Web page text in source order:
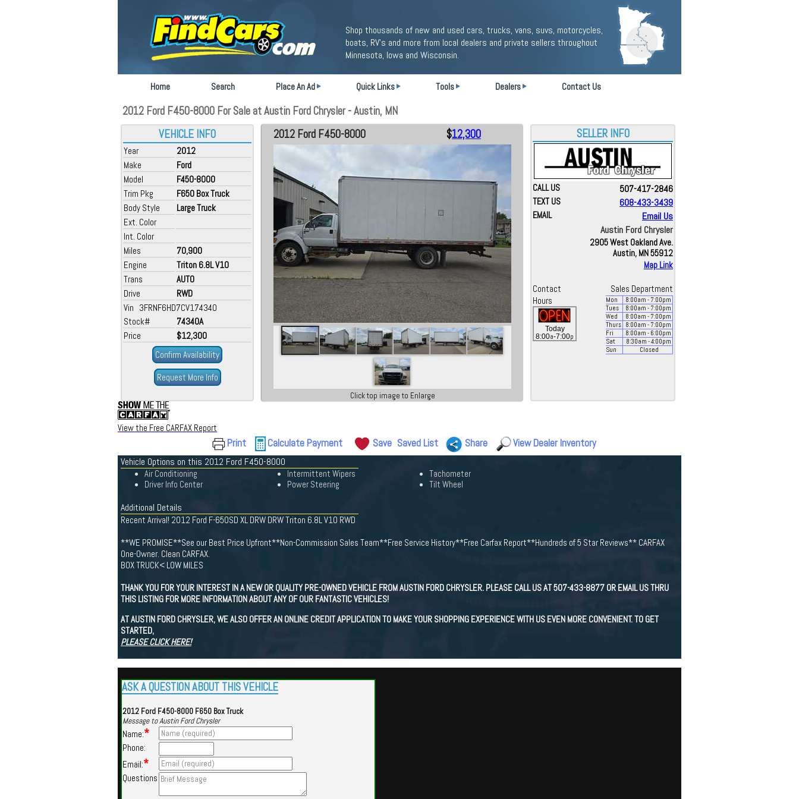
Shop thousands of new and used cars, trucks, vans, suvs, motorcycles,
boats, RV's and more from local dealers and private sellers throughout
Minnesota, Iowa and Wisconsin.
Home Search Place An Ad Quick Links Tools Dealers Contact Us
2012 Ford F450-8000 For Sale at Austin Ford Chrysler - Austin, MN
VEHICLE INFO
Year
2012
Make
Ford
Model
F450-8000
Trim Pkg
F650 Box Truck
Body Style
Large Truck
Ext. Color
Int. Color
Miles
70,900
Engine
Triton 6.8L V10
Trans
AUTO
Drive
RWD
Vin 3FRNF6HD7CV174340
Stock#
74340A
Price
$12,300
Confirm Availability
Request More Info
2012 Ford F450-8000 $12,300
Click top image to Enlarge
SELLER INFO
CALL US 507-417-2846
TEXT US 608-433-3439
EMAIL
Email Us
Austin Ford Chrysler
2905 West Oakland Ave.
Austin, MN 55912
Map Link
Contact
Sales Department
Hours
Today
8:00a-7:00p
Mon 8:00am - 7:00pm
Tues
8:00am - 7:00pm
Wed
8:00am - 7:00pm
Thurs
8:00am - 7:00pm
Fri
8:00am - 6:00pm
Sat
8:30am - 4:00pm
Sun
Closed
View the Free CARFAX Report
Print Calculate Payment Save Saved List Share View Dealer Inventory
Vehicle Options on this 2012 Ford F450-8000
Air Conditioning
Driver Info Center
Intermittent Wipers
Power Steering
Tachometer
Tilt Wheel
Additional Details
Recent Arrival! 2012 Ford F-650SD XL DRW DRW Triton 6.8L V10 RWD
**WE PROMISE**See our Best Price Upfront**Non-Commission Sales Team**Free Service History**Free Carfax Report**Hundreds of 5 Star Reviews** CARFAX
One-Owner. Clean CARFAX.
BOX TRUCK< LOW MILES
THANK YOU FOR YOUR INTEREST IN A NEW OR QUALITY PRE-OWNED VEHICLE FROM AUSTIN FORD CHRYSLER. PLEASE CALL US AT 507-433-8877 OR EMAIL US THRU
THIS LISTING FOR MORE INFORMATION ABOUT ANY OF OUR FANTASTIC VEHICLES!
AT AUSTIN FORD CHRYSLER, WE ALSO OFFER AN ONLINE CREDIT APPLICATION TO MAKE YOUR SHOPPING EXPERIENCE WITH US EVEN MORE CONVENIENT. TO GET
STARTED,
PLEASE CLICK HERE!
ASK A QUESTION ABOUT THIS VEHICLE
2012 Ford F450-8000 F650 Box Truck
Message to Austin Ford Chrysler
Name:*
Phone:
Email:*
Questions